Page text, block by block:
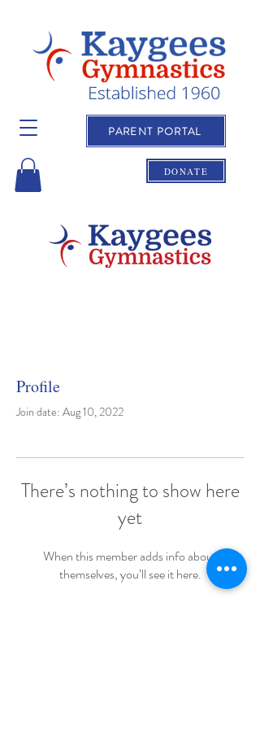
PARENT PORTAL
DONATE
Profile
Join date: Aug 10, 2022
There’s nothing to show here
yet
When this member adds info about
themselves, you’ll see it here.